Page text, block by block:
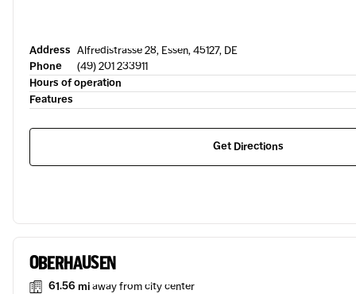
Address Alfredistrasse 28, Essen, 45127, DE
Phone
(49) 201 233911
Hours of operation
Features
Get Directions
OBERHAUSEN
61.56 miaway from city center